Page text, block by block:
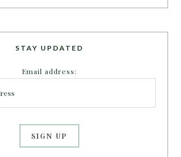
STAY UPDATED
Email address: